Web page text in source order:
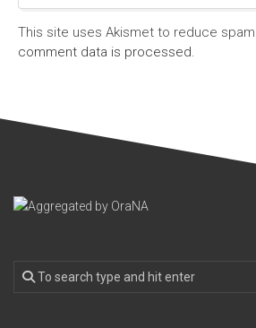
This site uses Akismet to reduce
comment data is processed.